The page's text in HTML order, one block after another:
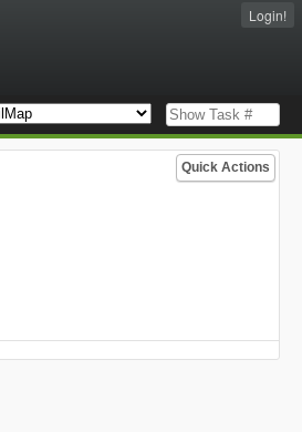
Login!
Quick Actions